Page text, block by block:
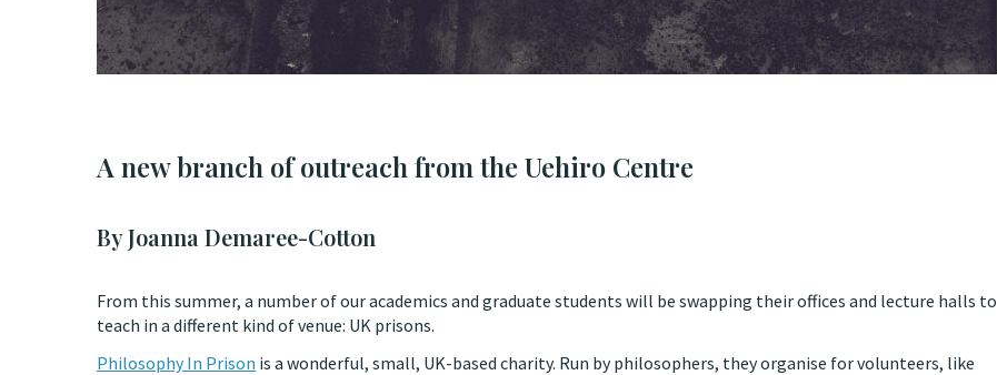
A new branch of outreach from the Uehiro Centre
By Joanna Demaree-Cotton
From this summer, a number of our academics and graduate students will be swapping their offices and lecture halls to
teach in a different kind of venue: UK prisons.
Philosophy In Prison is a wonderful, small, UK-based charity. Run by philosophers, they organise for volunteers, like